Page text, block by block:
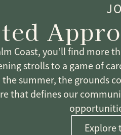
Coast, you’ll find more
strolls to a game of
summer, the grounds
that defines our
Explore